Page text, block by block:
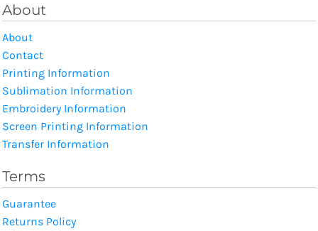
About
About
Contact
Printing Information
Sublimation Information
Embroidery Information
Screen Printing Information
Transfer Information
Terms
Guarantee
Returns Policy